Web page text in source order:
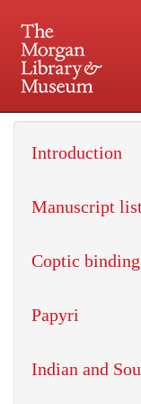
Introduction
Manuscript
Coptic
Papyri
Indian and